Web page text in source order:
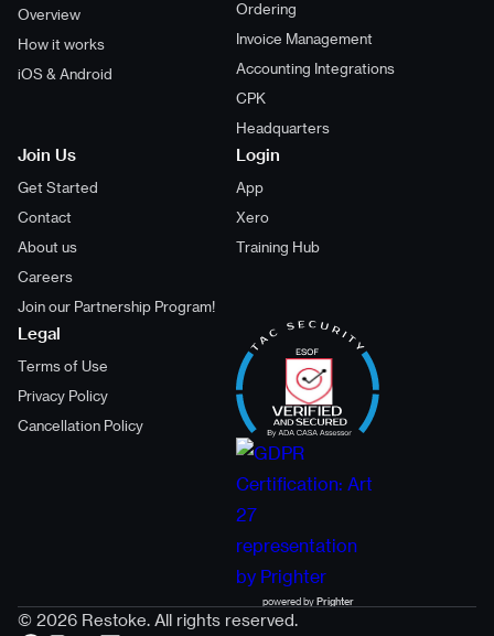
Overview
How it works
iOS & Android
Ordering
Invoice Management
Accounting Integrations
CPK
Headquarters
Join Us
Get Started
Contact
About us
Careers
Join our Partnership Program!
Login
App
Xero
Training Hub
Legal
Terms of Use
Privacy Policy
Cancellation Policy
powered byPrighter
© 2026 Restoke. All rights reserved.